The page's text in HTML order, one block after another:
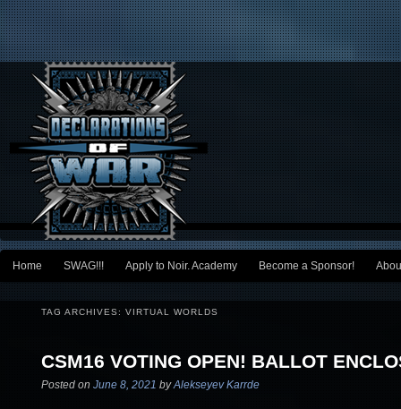
Main menu
Skip to primary content
Skip to secondary content
Home SWAG!!! Apply to Noir. Academy Become a Sponsor!
TAG ARCHIVES: VIRTUAL WORLDS
CSM16 VOTING OPEN! BALLOT
Posted on June 8, 2021 byAlekseyev Karrde